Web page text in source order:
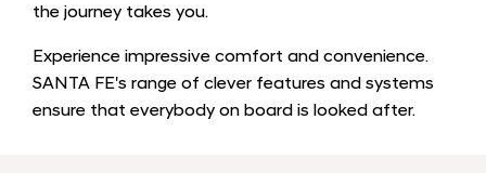
the journey takes you.
Experience impressive comfort and convenience.
SANTA FE's range of clever features and systems
ensure that everybody on board is looked after.